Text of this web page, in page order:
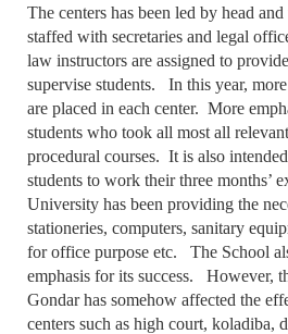
The centers has been led by head
staffed with secretaries and legal
law instructors are assigned to
supervise students. In this year,
are placed in each center. More
students who took all most all
procedural courses. It is also
students to work their three months’
University has been providing the
stationeries, computers, sanitary
for office purpose etc. The School
emphasis for its success. However,
Gondar has somehow affected the
centers such as high court, koladiba,